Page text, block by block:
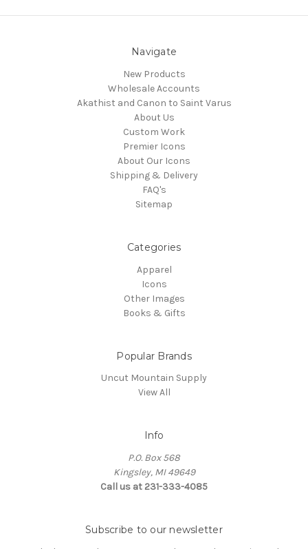
Navigate
New Products
Wholesale Accounts
Akathist and Canon to Saint Varus
About Us
Custom Work
Premier Icons
About Our Icons
Shipping & Delivery
FAQ's
Sitemap
Categories
Apparel
Icons
Other Images
Books & Gifts
Popular Brands
Uncut Mountain Supply
View All
Info
P.O. Box 568
Kingsley, MI 49649
Call us at 231-333-4085
Subscribe to our newsletter